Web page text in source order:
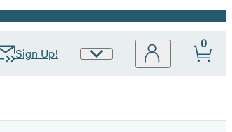
Sign Up!
Site
0